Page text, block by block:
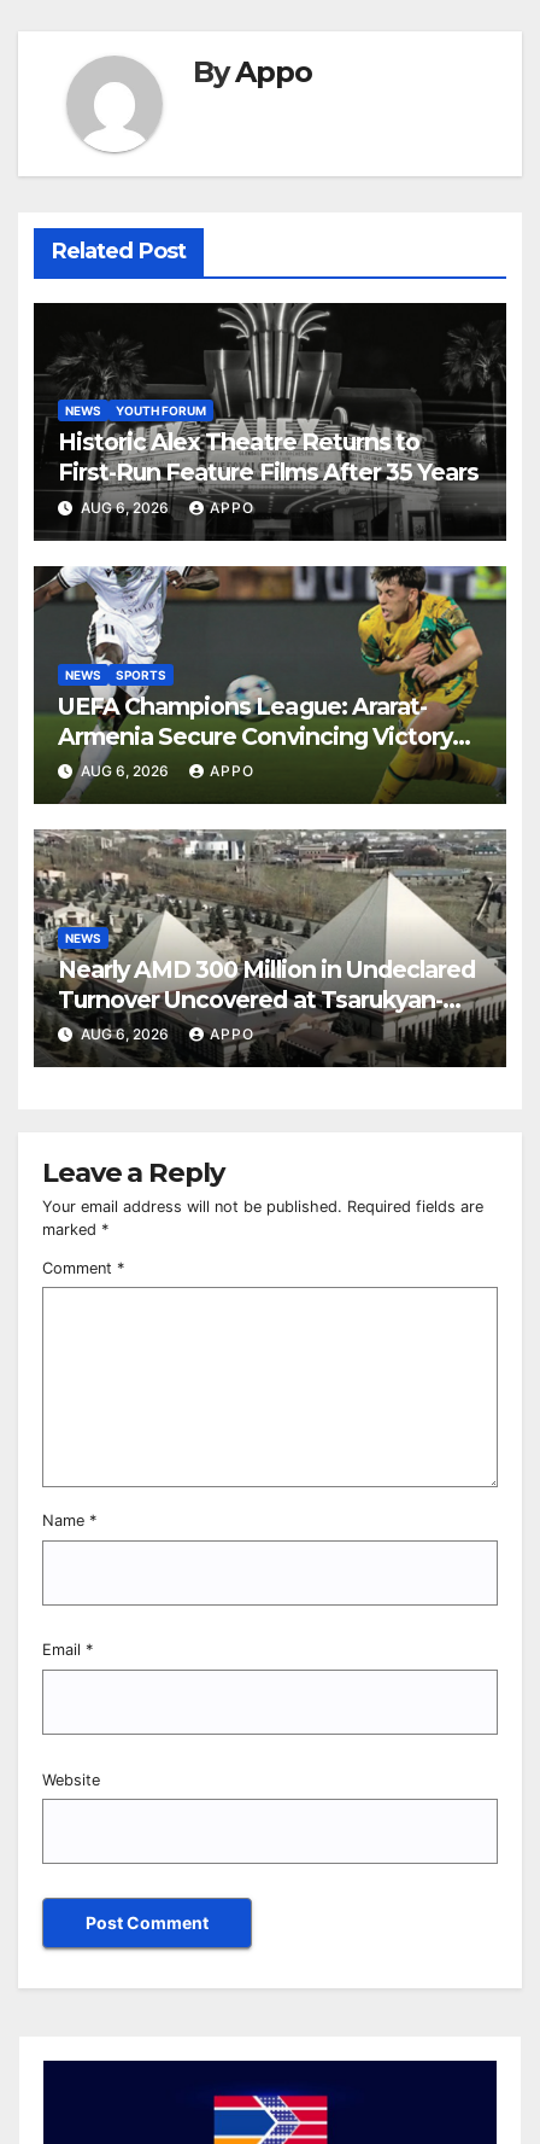
ByAppo
Related Post
NEWS YOUTH FORUM
Historic Alex Theatre Returns to
First-Run Feature Films After 35 Years
AUG 6, 2026 APPO
NEWS SPORTS
UEFA Champions League: Ararat-
Armenia Secure Convincing Victory
Over Shamrock Rovers 2-0
AUG 6, 2026 APPO
NEWS
Nearly AMD 300 Million in Undeclared
Turnover Uncovered at Tsarukyan-
Owned Entertainment Center
AUG 6, 2026 APPO
Leave a Reply
Your email address will not be published. Required fields are
marked *
Comment *
Name *
Email *
Website